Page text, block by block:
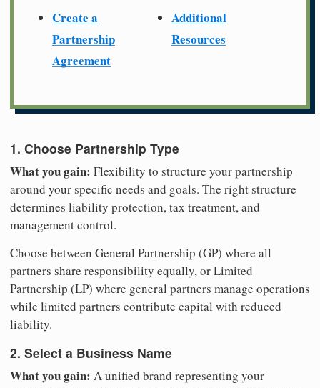
Create a
Partnership
Agreement
Additional
Resources
1. Choose Partnership Type
What you gain: Flexibility to structure your partnership
around your specific needs and goals. The right structure
determines liability protection, tax treatment, and
management control.
Choose between General Partnership (GP) where all
partners share responsibility equally, or Limited
Partnership (LP) where general partners manage operations
while limited partners contribute capital with reduced
liability.
2. Select a Business Name
What you gain: A unified brand representing your